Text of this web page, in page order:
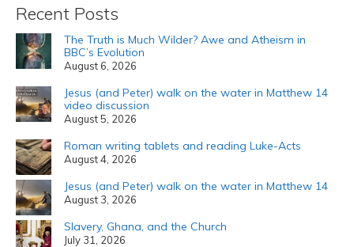
Recent Posts
The Truth is Much Wilder? Awe and Atheism in
BBC’s Evolution
August 6, 2026
Jesus (and Peter) walk on the water in Matthew 14
video discussion
August 5, 2026
Roman writing tablets and reading Luke-Acts
August 4, 2026
Jesus (and Peter) walk on the water in Matthew 14
August 3, 2026
Slavery, Ghana, and the Church
July 31, 2026